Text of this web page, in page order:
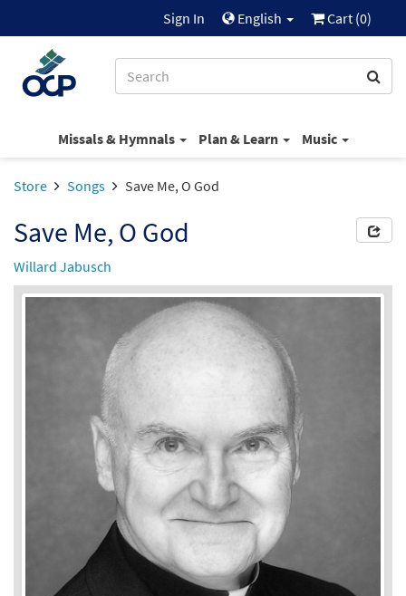
Sign In English Cart (0)
Missals & Hymnals Plan & Learn Music
Store Songs Save Me, O God
Save Me, O God
Willard Jabusch